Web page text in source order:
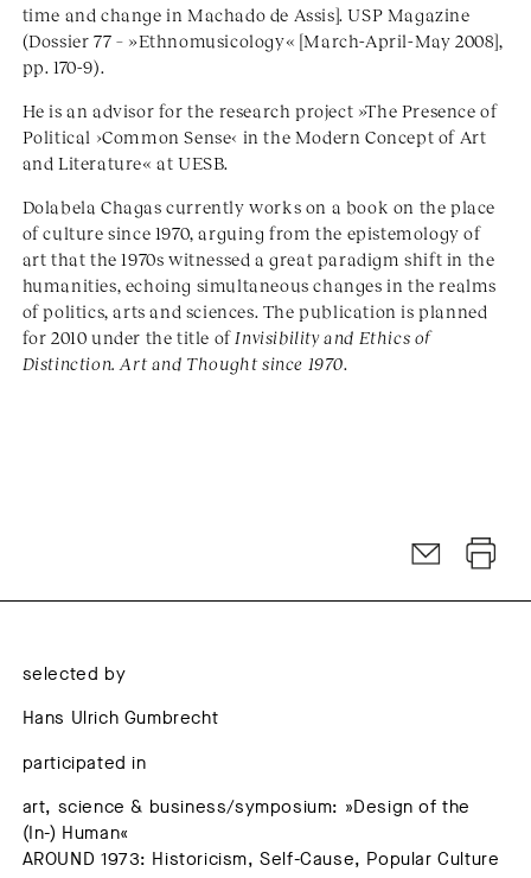
time and change in Machado de Assis]. USP Magazine
(Dossier 77 – »Ethnomusicology« [March-April-May 2008],
pp. 170-9).
He is an advisor for the research project »The Presence of
Political ›Common Sense‹ in the Modern Concept of Art
and Literature« at UESB.
Dolabela Chagas currently works on a book on the place
of culture since 1970, arguing from the epistemology of
art that the 1970s witnessed a great paradigm shift in the
humanities, echoing simultaneous changes in the realms
of politics, arts and sciences. The publication is planned
for 2010 under the title of Invisibility and Ethics of
Distinction. Art and Thought since 1970.
selected by
Hans Ulrich Gumbrecht
participated in
art, science & business/symposium: »Design of the
(In-) Human«
AROUND 1973: Historicism, Self-Cause, Popular Culture